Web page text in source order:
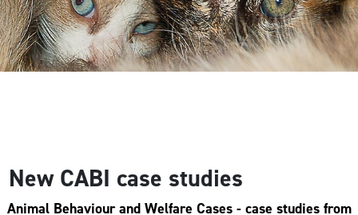
New CABI case studies
Animal Behaviour and Welfare Cases - case studies from